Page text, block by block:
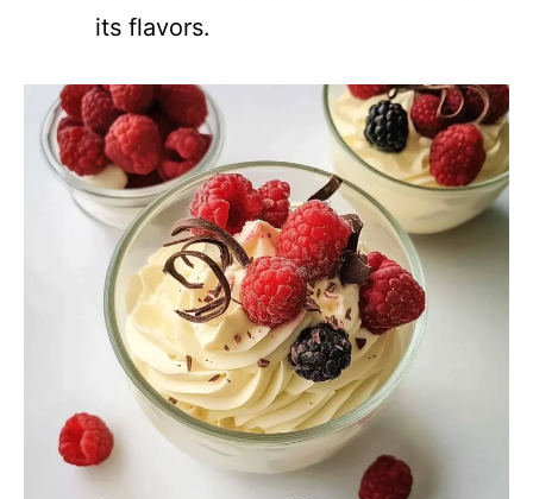
its flavors.